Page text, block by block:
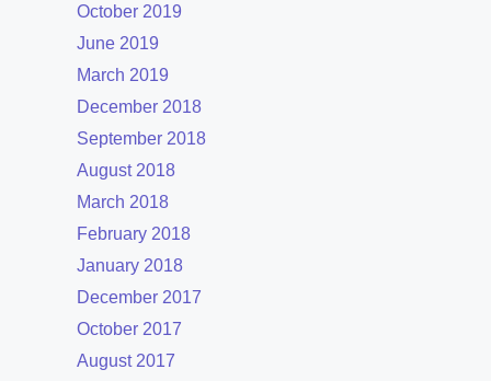
October 2019
June 2019
March 2019
December 2018
September 2018
August 2018
March 2018
February 2018
January 2018
December 2017
October 2017
August 2017